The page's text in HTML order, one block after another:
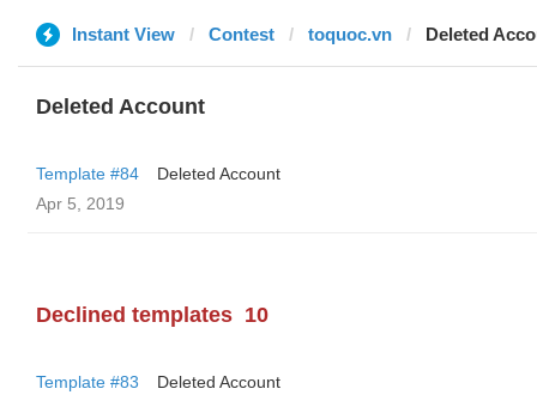
Instant View Contest toquoc.vn Deleted
Deleted Account
Template #84
Deleted Account
Apr 5, 2019
Declined templates 10
Template #83
Deleted Account